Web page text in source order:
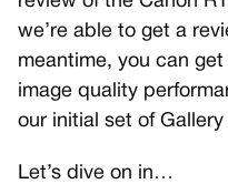
we’re able to get a
meantime, you can get
image quality
our initial set of Gallery
Let’s dive on in…